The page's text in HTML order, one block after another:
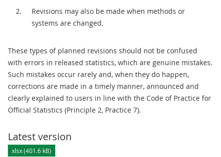
Revisions may also be made when methods or
systems are changed.
These types of planned revisions should not be confused
with errors in released statistics, which are genuine mistakes.
Such mistakes occur rarely and, when they do happen,
corrections are made in a timely manner, announced and
clearly explained to users in line with the Code of Practice for
Official Statistics (Principle 2, Practice 7).
Latest version
xlsx (401.6 kB)